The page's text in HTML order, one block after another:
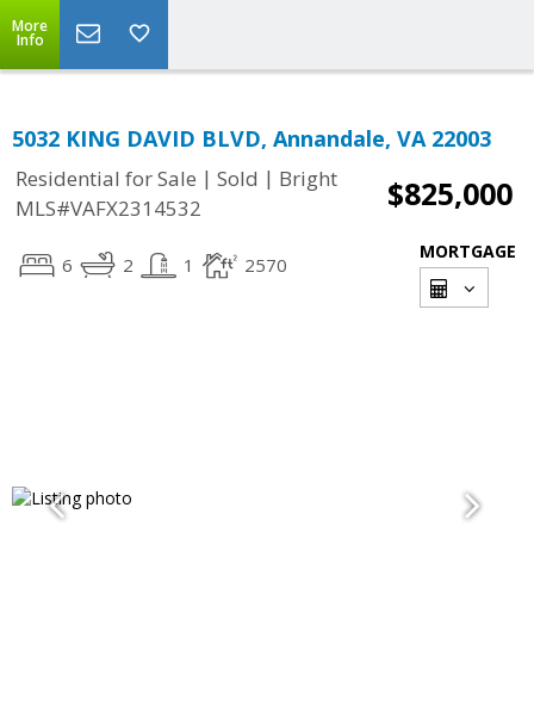
More
Info
5032 KING DAVID BLVD, Annandale, VA 22003
Residential for Sale | Sold | Bright
MLS#VAFX2314532
$825,000
6 2 1 2570
MORTGAGE